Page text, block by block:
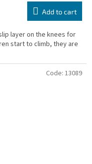
Add to cart
layer on the knees for
start to climb, they are
Code: 13089